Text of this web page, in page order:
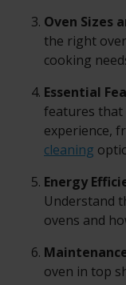
Oven Sizes
the right
cooking
Essential
features that
experience,
cleaning
Energy
Understand
ovens and
oven in top